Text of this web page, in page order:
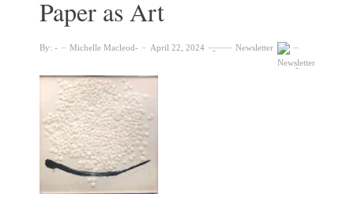
Paper as Art
By: Michelle Macleod April 22, 2024 Newsletter